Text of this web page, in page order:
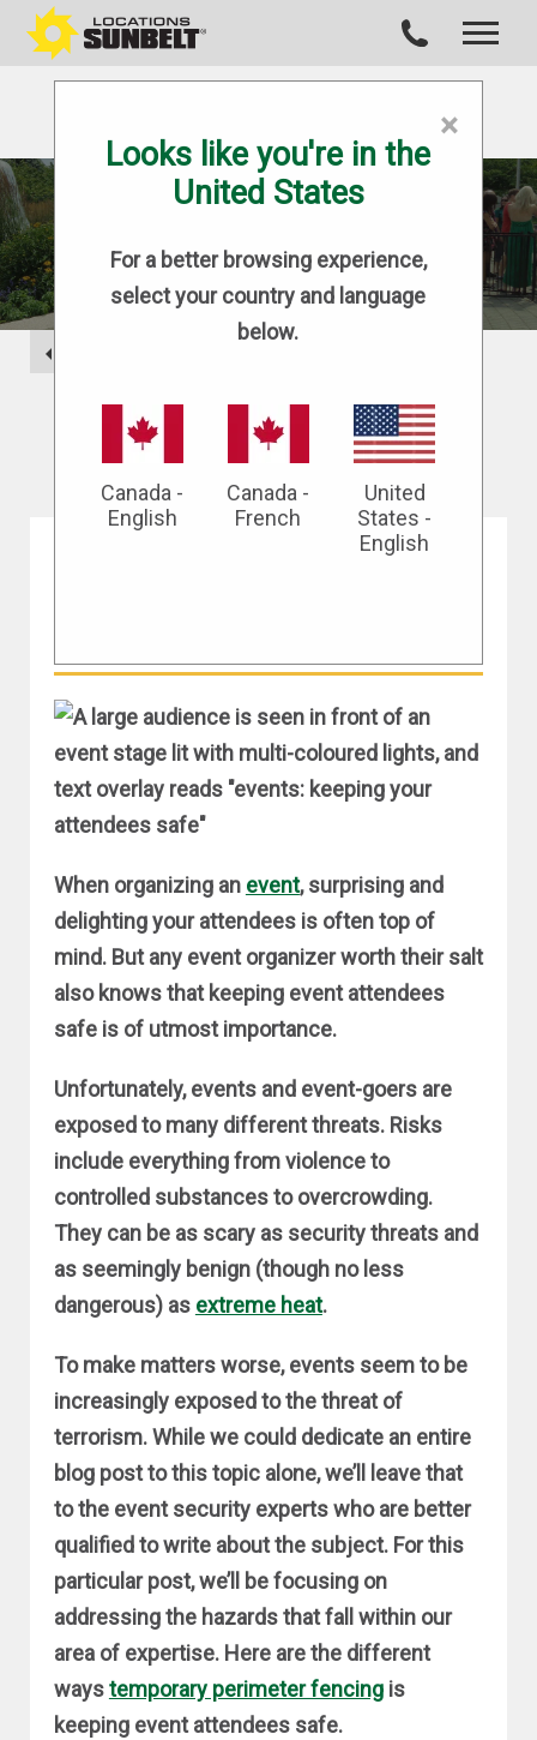
BLOG
KEEPING YOUR EVENT
When organizing an event, surprising and
delighting your attendees is often top of
mind. But any event organizer worth their salt
also knows that keeping event attendees
safe is of utmost importance.
Unfortunately, events and event-goers are
exposed to many different threats. Risks
include everything from violence to
controlled substances to overcrowding.
They can be as scary as security threats and
as seemingly benign (though no less
dangerous) as extreme heat.
To make matters worse, events seem to be
increasingly exposed to the threat of
terrorism. While we could dedicate an entire
blog post to this topic alone, we’ll leave that
to the event security experts who are better
qualified to write about the subject. For this
particular post, we’ll be focusing on
addressing the hazards that fall within our
area of expertise. Here are the different
waystemporary perimeter fencingis
keeping event attendees safe.
×
Looks like you're in the
United States
For a better browsing experience,
select your country and language
below.
Canada -
English
Canada -
French
United
States -
English